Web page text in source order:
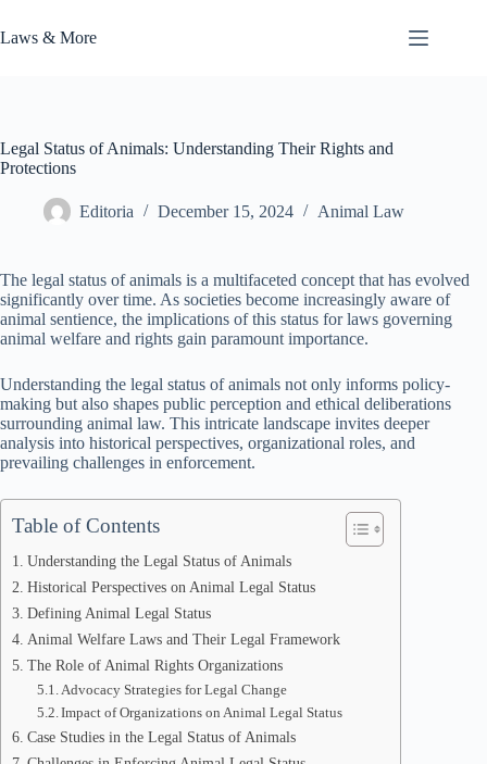
to
content
Laws & More
Legal Status of Animals: Understanding Their Rights and
Protections
Editoria December 15, 2024 Animal Law
The legal status of animals is a multifaceted concept that has evolved
significantly over time. As societies become increasingly aware of
animal sentience, the implications of this status for laws governing
animal welfare and rights gain paramount importance.
Understanding the legal status of animals not only informs policy-
making but also shapes public perception and ethical deliberations
surrounding animal law. This intricate landscape invites deeper
analysis into historical perspectives, organizational roles, and
prevailing challenges in enforcement.
Table of Contents
Understanding the Legal Status of Animals
Historical Perspectives on Animal Legal Status
Defining Animal Legal Status
Animal Welfare Laws and Their Legal Framework
The Role of Animal Rights Organizations
Advocacy Strategies for Legal Change
Impact of Organizations on Animal Legal Status
Case Studies in the Legal Status of Animals